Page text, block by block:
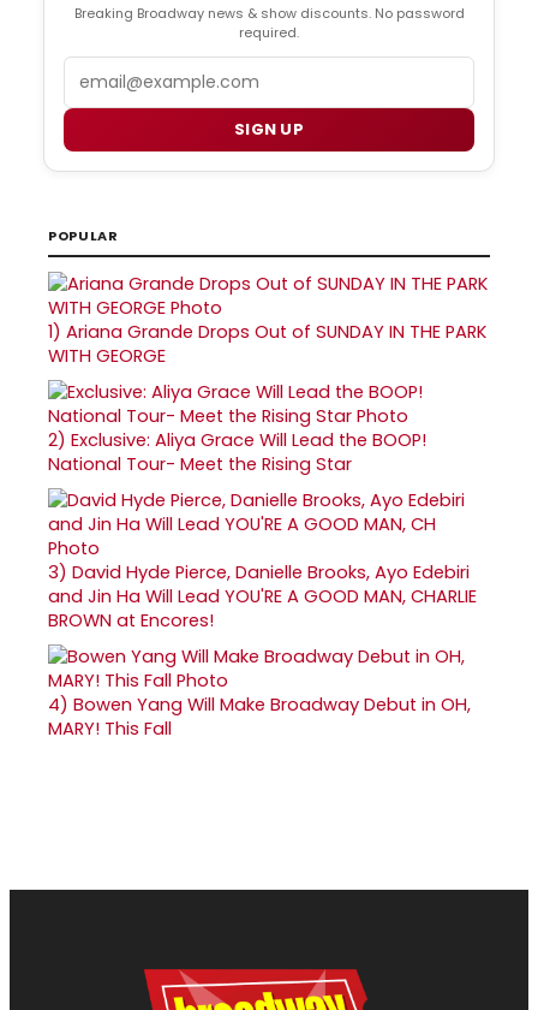
Breaking Broadway news & show discounts. No password
required.
SIGN UP
POPULAR
1) Ariana Grande Drops Out of SUNDAY IN THE PARK
WITH GEORGE
2) Exclusive: Aliya Grace Will Lead the BOOP!
National Tour- Meet the Rising Star
3) David Hyde Pierce, Danielle Brooks, Ayo Edebiri
and Jin Ha Will Lead YOU'RE A GOOD MAN, CHARLIE
BROWN at Encores!
4) Bowen Yang Will Make Broadway Debut in OH,
MARY! This Fall